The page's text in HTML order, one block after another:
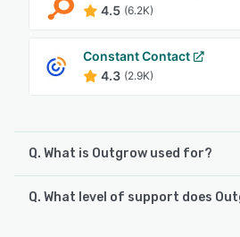
4.5 (6.2K)
Constant Contact
4.3 (2.9K)
Q. What is Outgrow used for?
Outgrow is cloud-based marketing
Q. What level of support does